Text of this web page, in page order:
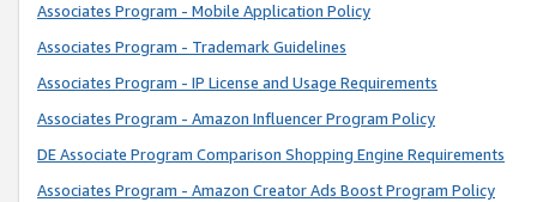
Associates Program - Mobile Application Policy
Associates Program - Trademark Guidelines
Associates Program - IP License and Usage Requirements
Associates Program - Amazon Influencer Program Policy
DE Associate Program Comparison Shopping Engine Requirements
Associates Program - Amazon Creator Ads Boost Program Policy